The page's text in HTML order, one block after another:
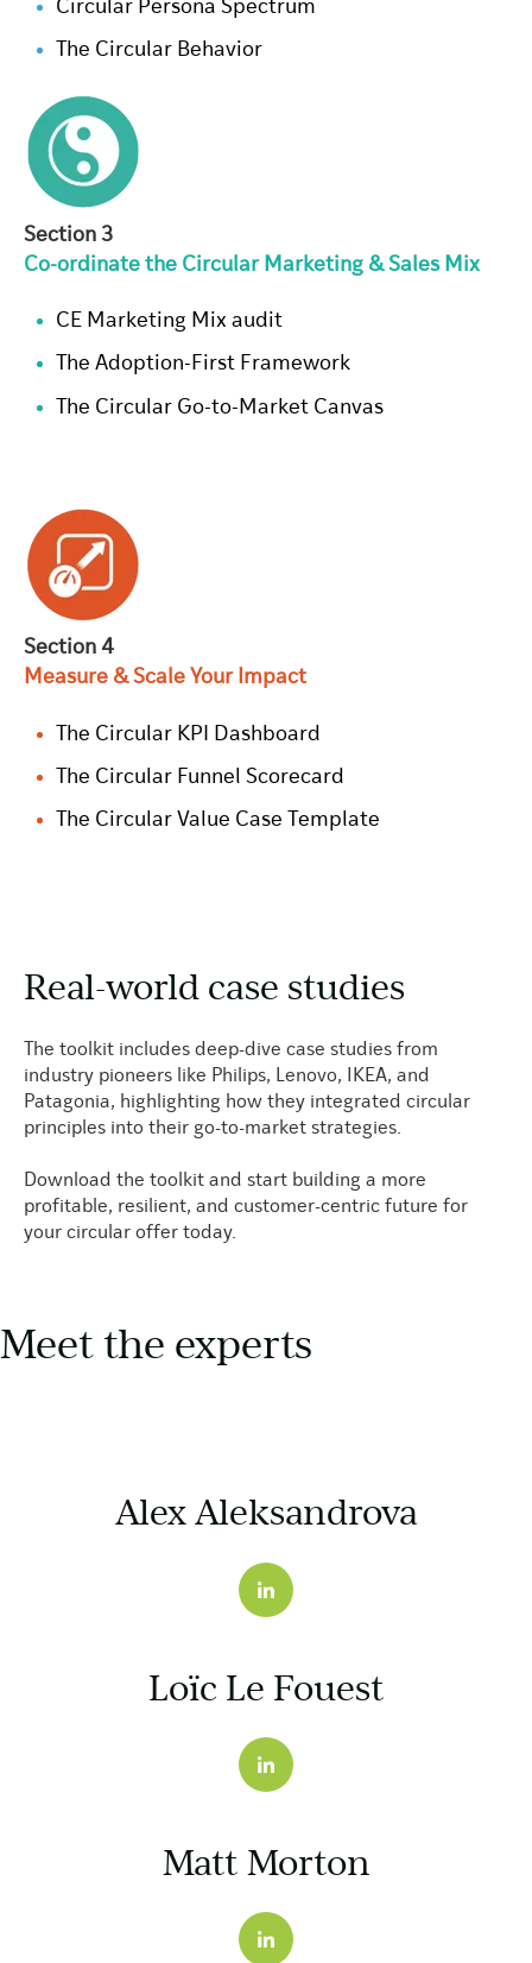
Circular Persona Spectrum
The Circular Behavior
Section 3
Co-ordinate the Circular Marketing & Sales Mix
CE Marketing Mix audit
The Adoption-First Framework
The Circular Go-to-Market Canvas
Section 4
Measure & Scale Your Impact
The Circular KPI Dashboard
The Circular Funnel Scorecard
The Circular Value Case Template
Real-world case studies
The toolkit includes deep-dive case studies from
industry pioneers like Philips, Lenovo, IKEA, and
Patagonia, highlighting how they integrated circular
principles into their go-to-market strategies.
Download the toolkit and start building a more
profitable, resilient, and customer-centric future for
your circular offer today.
Meet the experts
Alex Aleksandrova
Loïc Le Fouest
Matt Morton